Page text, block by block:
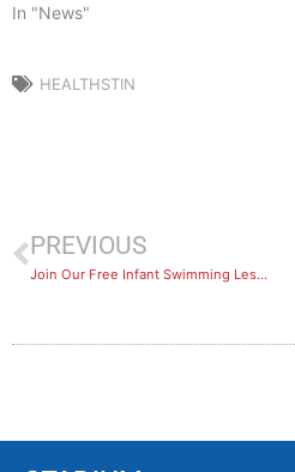
In "News"
HEALTHSTIN
PREVIOUS
Join Our Free Infant Swimming Lessons